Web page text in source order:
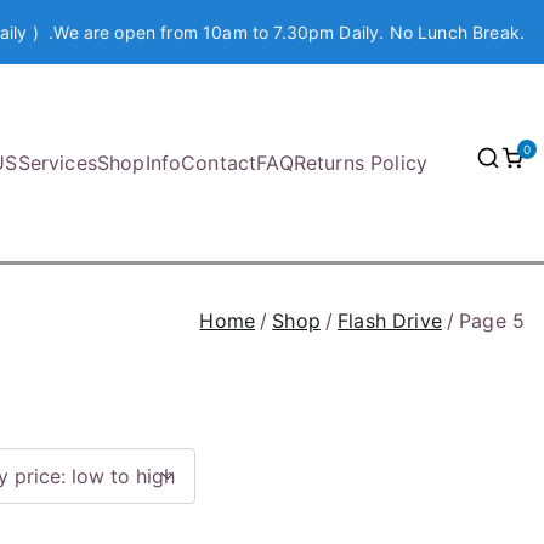
) .We are open from 10am to 7.30pm Daily. No Lunch Break.
ServicesShopInfoContactFAQReturns Policy
0
Home Shop Flash Drive Page 5